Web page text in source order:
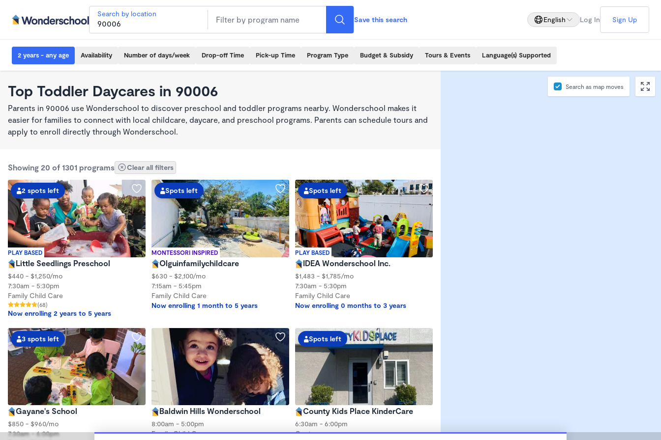
Search by location
Save this search English Log In Sign Up
2 years - any age Availability Number of days/week Drop-off Time Pick-up Time Program Type Budget & Subsidy Tours & Events Language(s) Supported
Top Toddler Daycares in 90006
Parents in 90006 use Wonderschool to discover preschool and toddler programs nearby. Wonderschool makes it
easier for families to connect with local childcare, daycare, and preschool programs. Parents can schedule tours and
apply to enroll directly through Wonderschool.
Showing 20 of 1301 programs Clear all filters
PLAY BASED
2 spots left
Little Seedlings Preschool
$440 - $1,250/mo
7:30am - 5:30pm
Family Child Care
(68)
Now enrolling 2 years to 5 years
MONTESSORI INSPIRED
Spots left
Olguinfamilychildcare
$630 - $2,100/mo
7:15am - 5:45pm
Family Child Care
Now enrolling 1 month to 5 years
PLAY BASED
Spots left
IDEA Wonderschool Inc.
$1,483 - $1,785/mo
7:30am - 5:30pm
Family Child Care
Now enrolling 0 months to 3 years
3 spots left
Gayane's School
$850 - $960/mo
7:30am - 6:00pm
Baldwin Hills Wonderschool
8:00am - 5:00pm
Family Child Care
Spots left
County Kids Place KinderCare
6:30am - 6:00pm
Center
Search as map moves